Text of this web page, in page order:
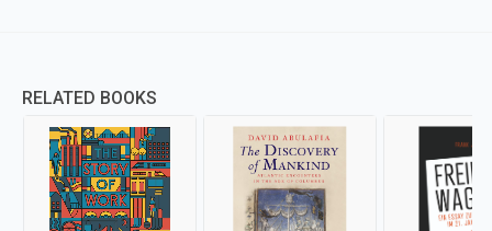
RELATED BOOKS